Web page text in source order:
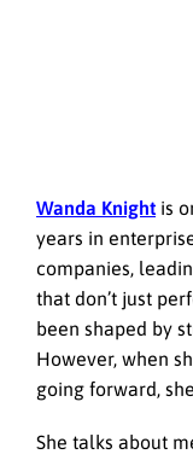
Wanda Knight is
years in
companies,
that don’t just
been shaped by
However, when
going forward,
She talks about